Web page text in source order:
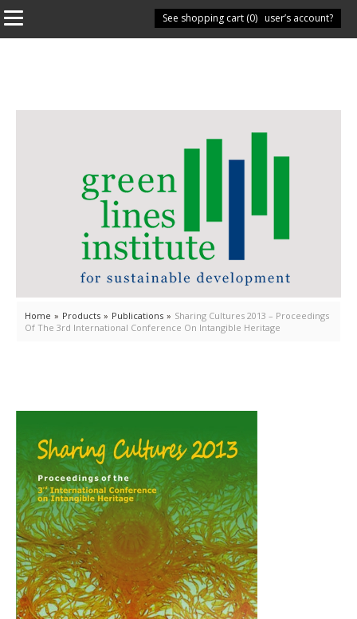
Have you got a user’s account?
See shopping cart (0)
Home » Products » Publications » Sharing Cultures 2013 – Proceedings
Of The 3rd International Conference On Intangible Heritage